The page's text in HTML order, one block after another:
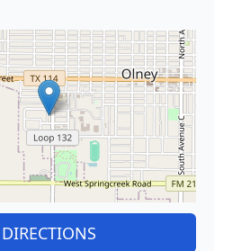
DIRECTIONS